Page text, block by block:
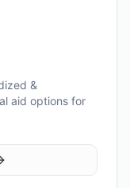
&
aid options for